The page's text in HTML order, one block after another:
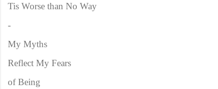
Tis Worse than No Way
-
My Myths
Reflect My Fears
of Being